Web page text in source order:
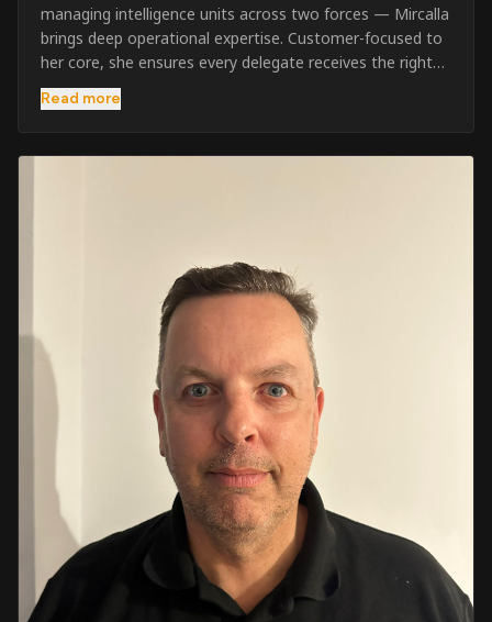
managing intelligence units across two forces — Mircalla
brings deep operational expertise. Customer-focused to
her core, she ensures every delegate receives the right
pre-course support and the best possible training
outcome.
Read more